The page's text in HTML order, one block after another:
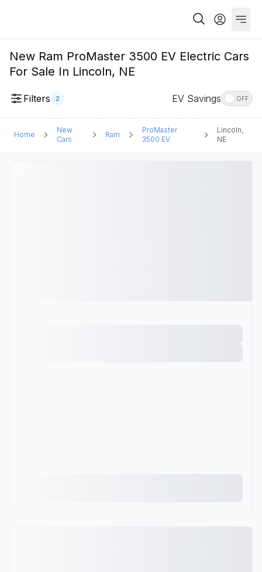
New Ram ProMaster 3500 EV Electric Cars
For Sale In Lincoln, NE
Filters 2 EV Savings OFF
Home
New
Cars
Ram
ProMaster
3500 EV
Lincoln,
NE